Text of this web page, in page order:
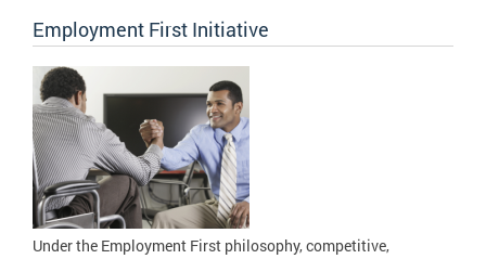
Employment First Initiative
Under the Employment First philosophy, competitive,